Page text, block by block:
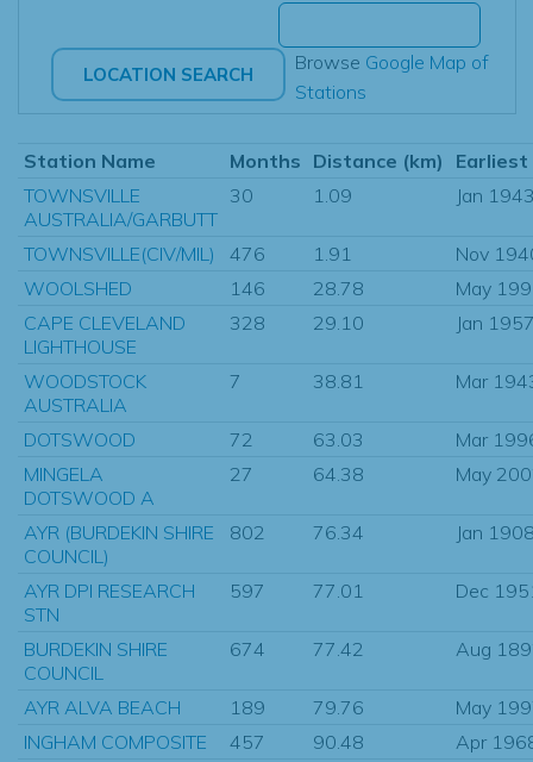
Browse Google Map of
Stations
Station Name Months Distance (km)
Earliest
TOWNSVILLE
AUSTRALIA/GARBUTT
30 1.09 Jan
TOWNSVILLE(CIV/MIL) 476 1.91
Nov
WOOLSHED
146 28.78
May
CAPE CLEVELAND
LIGHTHOUSE
328 29.10 Jan
WOODSTOCK
AUSTRALIA
7 38.81 Mar
DOTSWOOD 72 63.03
Mar
MINGELA
DOTSWOOD A
27 64.38 May
AYR (BURDEKIN SHIRE
COUNCIL)
802 76.34 Jan
AYR DPI RESEARCH
STN
597 77.01 Dec
BURDEKIN SHIRE
COUNCIL
674 77.42 Aug
AYR ALVA BEACH 189 79.76
May
INGHAM COMPOSITE
457 90.48
Apr